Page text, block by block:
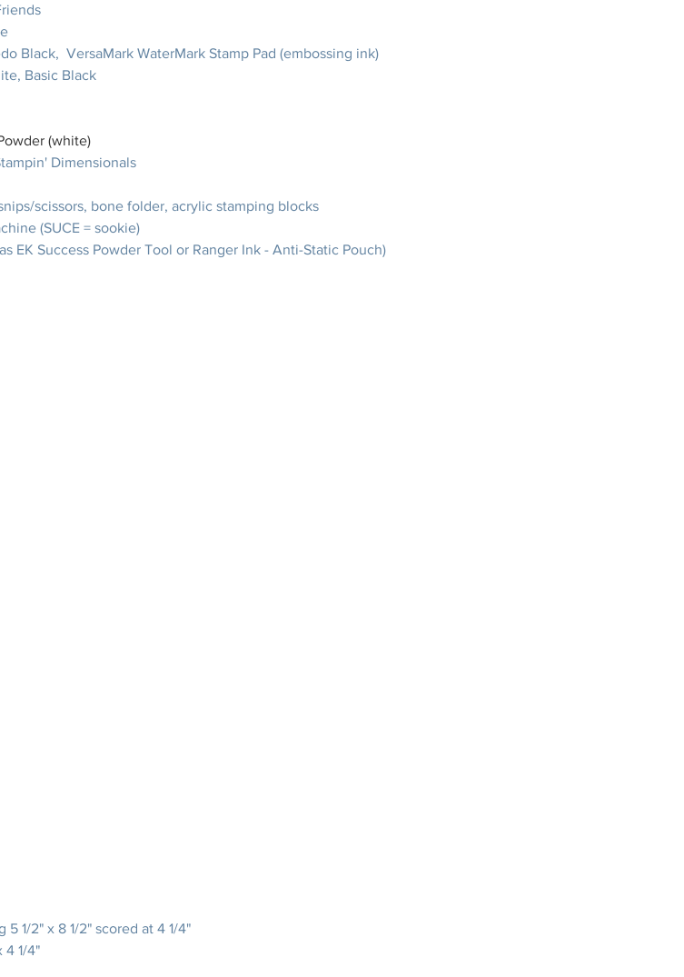
Black,  VersaMark WaterMark Stamp Pad (embossing ink)
Basic Black
(white)
Dimensionals
scissors, bone folder, acrylic stamping blocks
(SUCE = sookie)
EK Success Powder Tool or Ranger Ink - Anti-Static Pouch)
1/2" x 8 1/2" scored at 4 1/4"
4 1/4"